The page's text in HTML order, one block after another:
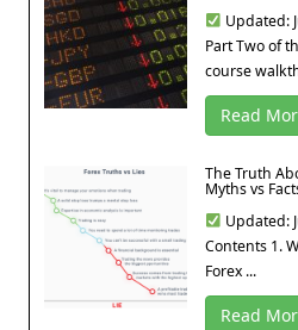
Updated:
Part Two of
course
Read
The Truth
Myths vs
Updated:
Contents 1.
Forex ...
Read